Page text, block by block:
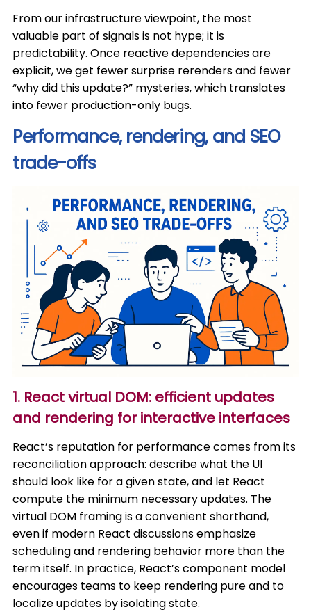
From our infrastructure viewpoint, the most
valuable part of signals is not hype; it is
predictability. Once reactive dependencies are
explicit, we get fewer surprise rerenders and fewer
“why did this update?” mysteries, which translates
into fewer production-only bugs.
Performance, rendering, and SEO
trade-offs
1. React virtual DOM: efficient updates
and rendering for interactive interfaces
React’s reputation for performance comes from its
reconciliation approach: describe what the UI
should look like for a given state, and let React
compute the minimum necessary updates. The
virtual DOM framing is a convenient shorthand,
even if modern React discussions emphasize
scheduling and rendering behavior more than the
term itself. In practice, React’s component model
encourages teams to keep rendering pure and to
localize updates by isolating state.